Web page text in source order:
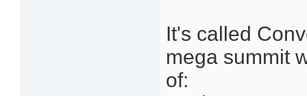
It's called
mega summit
of: